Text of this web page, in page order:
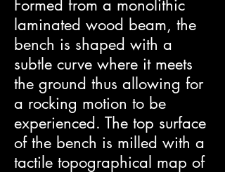
Formed from a monolithic
laminated wood beam, the
bench is shaped with a
subtle curve where it meets
the ground thus allowing for
a rocking motion to be
experienced. The top surface
of the bench is milled with a
tactile topographical map of